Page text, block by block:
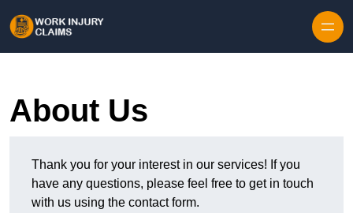
About Us
Thank you for your interest in our services! If you
have any questions, please feel free to get in touch
with us using the contact form.